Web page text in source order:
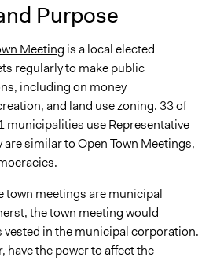
Townsend
Townsend
Purpose
Meeting is a local elected
regularly to make public
including on money
and land use zoning. 33 of
municipalities use Representative
are similar to Open Town Meetings,
town meetings are municipal
the town meeting would
vested in the municipal corporation.
have the power to affect the